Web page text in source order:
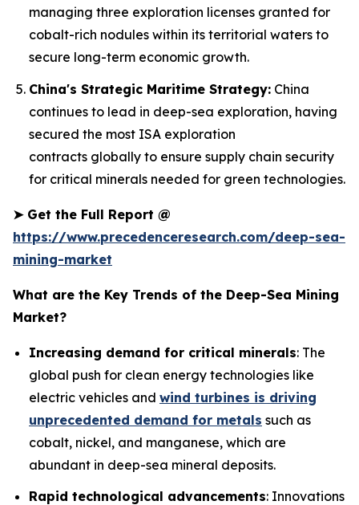
managing three exploration licenses granted for
cobalt-rich nodules within its territorial waters to
secure long-term economic growth.
China's Strategic Maritime Strategy: China
continues to lead in deep-sea exploration, having
secured the most ISA exploration
contracts globally to ensure supply chain security
for critical minerals needed for green technologies.
➤Get the Full Report @
https://www.precedenceresearch.com/deep-sea-
mining-market
What are the Key Trends of the Deep-Sea Mining
Market?
Increasing demand for critical minerals: The
global push for clean energy technologies like
electric vehicles and wind turbines is driving
unprecedented demand for metals such as
cobalt, nickel, and manganese, which are
abundant in deep-sea mineral deposits.
Rapid technological advancements: Innovations